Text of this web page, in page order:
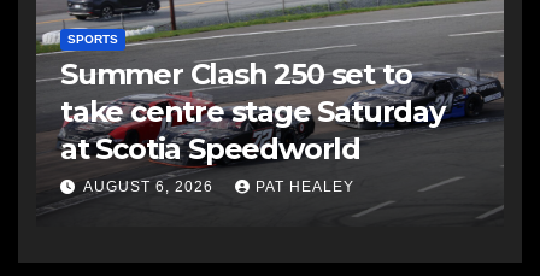
SPORTS
Summer Clash 250 set to
take centre stage Saturday
at Scotia Speedworld
AUGUST 6, 2026 PAT HEALEY